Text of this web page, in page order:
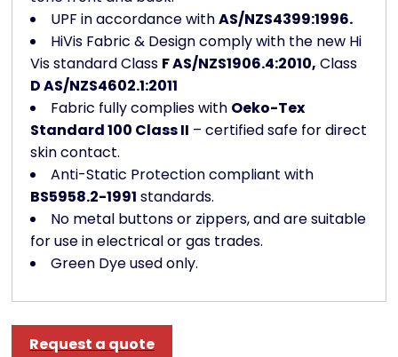
UPF in accordance withAS/NZS4399:1996.
HiVis Fabric & Design comply with the new Hi
Vis standard Class F AS/NZS1906.4:2010, Class
D AS/NZS4602.1:2011
Fabric fully complies with Oeko-Tex
Standard 100 Class II – certified safe for direct
skin contact.
Anti-Static Protection compliant with
BS5958.2-1991 standards.
No metal buttons or zippers, and are suitable
for use in electrical or gas trades.
Green Dye used only.
Request a quote